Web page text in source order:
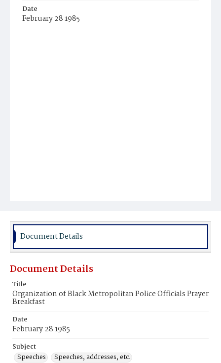
Date
February 28 1985
Document Details
Document Details
Title
Organization of Black Metropolitan Police Officials Prayer
Breakfast
Date
February 28 1985
Subject
Speeches
Speeches, addresses, etc.